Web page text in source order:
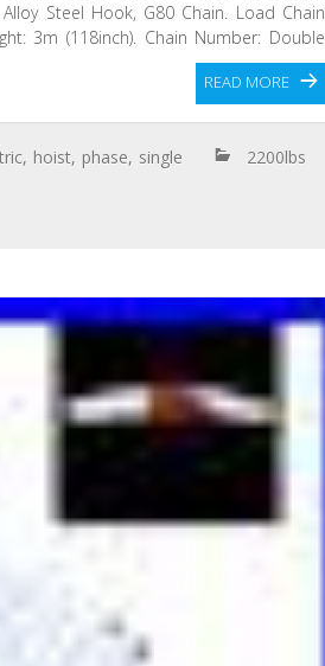
Steel Hook, G80 Chain. Load Chain
3m (118inch). Chain Number: Double
READ MORE
, hoist, phase, single 2200lbs